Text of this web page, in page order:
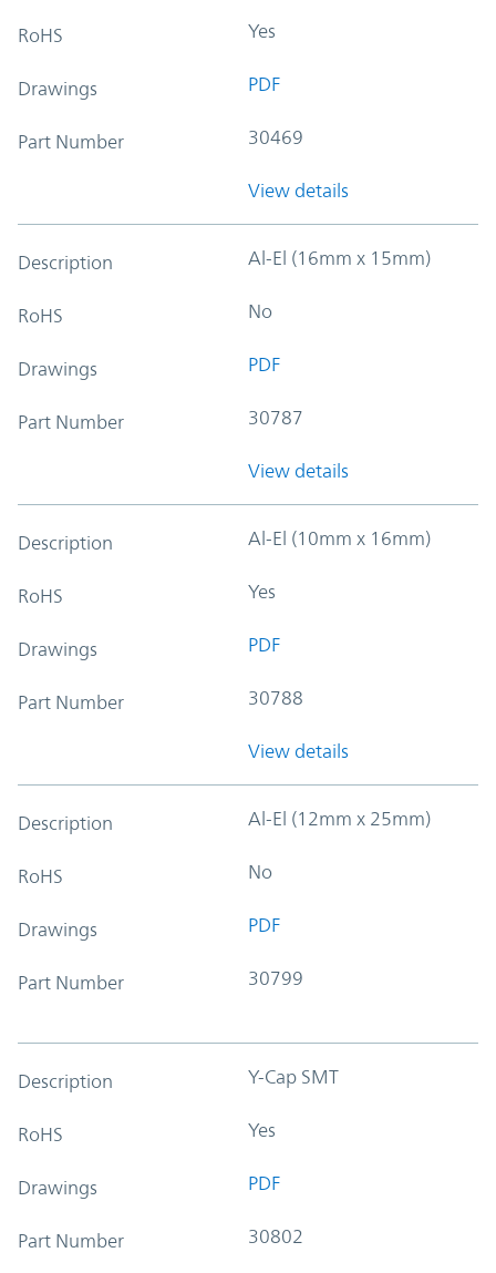
RoHS Yes
Drawings PDF
Part Number 30469
View details
Description Al-El (16mm x 15mm)
RoHS No
Drawings PDF
Part Number 30787
View details
Description Al-El (10mm x 16mm)
RoHS Yes
Drawings PDF
Part Number 30788
View details
Description Al-El (12mm x 25mm)
RoHS No
Drawings PDF
Part Number 30799
Description Y-Cap SMT
RoHS Yes
Drawings PDF
Part Number 30802